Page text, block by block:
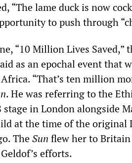
“The lame duck is now
to push through
“10 Million Lives Saved,”
as an epochal event that
“That’s ten million
. He was referring to the
in London alongside
at the time of the original
TheSun flew her to
efforts.